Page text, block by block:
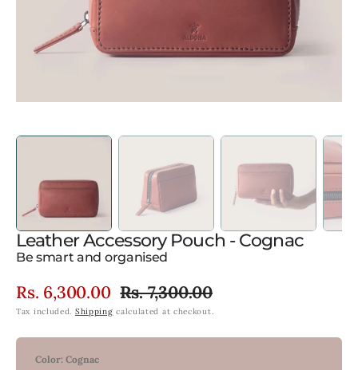
Leather Accessory Pouch - Cognac
Be smart and organised
Sale
Rs. 6,300.00 Regular
Rs. 7,300.00
Tax included. Shipping calculated at checkout.
Color: Cognac